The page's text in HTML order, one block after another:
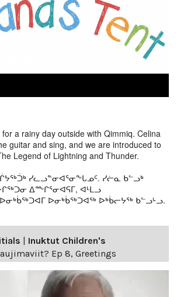
a rainy day outside with Qimmiq. Celina
guitar and sing, and we are introduced to
Legend of Lightning and Thunder.
ᓯᓚᓗᓐᓂᐊᕐᓂᖕᒐᓄᑦ. ᓯᓖᓇ ᑲᓪᓗᒃ
ᐃᖖᒋᕐᓂᐊᕋᒥ, ᐊᒻᒪᓗ
ᐅᓂᒃᑳᖅᑐᐊᖅ ᐅᒃᑳᓕᔭᖅ ᑲᓪᓗᒡᓗ.
| Inuktut Children's
Ep 8, Greetings